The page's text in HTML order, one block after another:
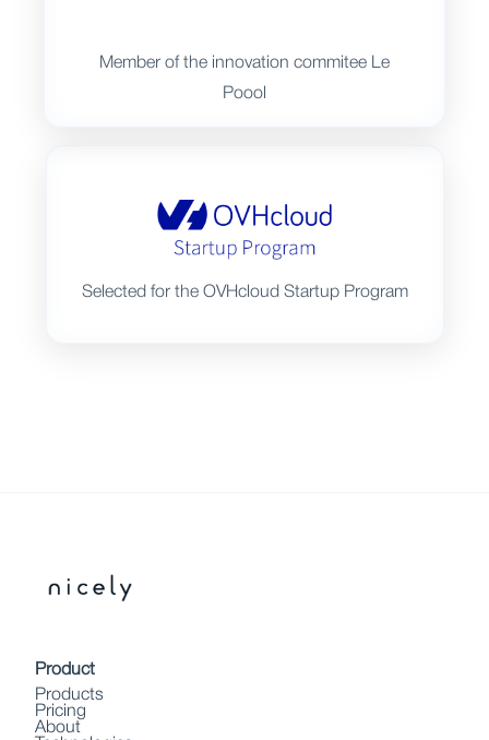
Member of the innovation commitee Le
Poool
Selected for the OVHcloud Startup Program
Product
Products
Pricing
About